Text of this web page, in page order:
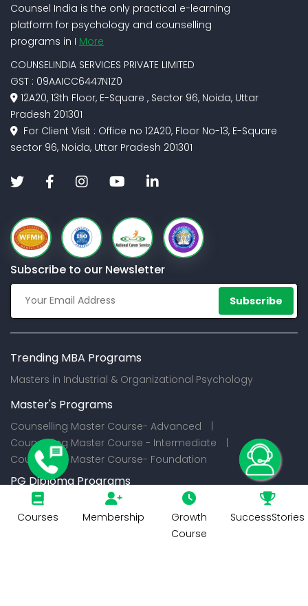
Counsel India is the only practical e-learning
platform for psychology and counselling
programs in I More
COUNSELINDIA SERVICES PRIVATE LIMITED
GST : 09AAICC6447N1Z0
12A20, 13th Floor, E-Square , Sector 96, Noida, Uttar
Pradesh 201301
For Client Visit : Office no 12A20, Floor No-13, E-Square
sector 96, Noida, Uttar Pradesh 201301
Subscribe to our Newsletter
Subscribe
Trending MBA Programs
Masters in Industrial & Organizational Psychology
Master's Programs
Counselling Master Course- Advanced |
Counselling Master Course - Intermediate |
Counselling Master Course- Foundation
PG Diploma Programs
Certification Programs
Courses Membership
Growth
Course
SuccessStories